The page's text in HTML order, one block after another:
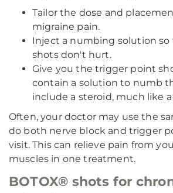
Tailor the dose and
migraine pain.
Inject a numbing solution
shots don't hurt.
Give you the trigger point
contain a solution to numb
include a steroid, much like
Often, your doctor may use the
do both nerve block and trigger
visit. This can relieve pain from
muscles in one treatment.
BOTOX® shots for